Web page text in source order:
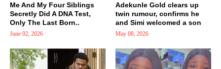
Me And My Four Siblings
Secretly Did A DNA Test,
Only The Last Born..
June 02, 2026
Adekunle Gold clears up
twin rumour, confirms he
and Simi welcomed a son
May 08, 2026